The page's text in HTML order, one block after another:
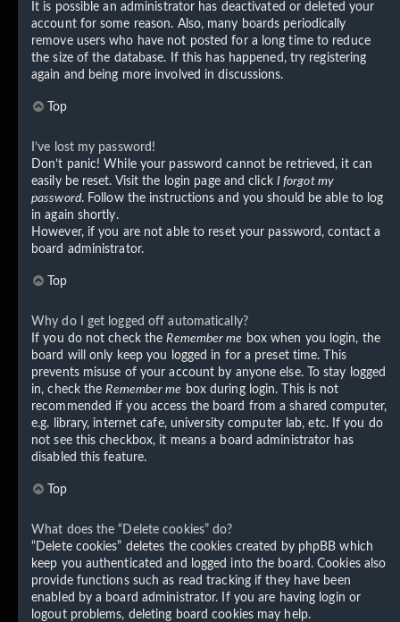
It is possible an administrator has deactivated or deleted your
account for some reason. Also, many boards periodically
remove users who have not posted for a long time to reduce
the size of the database. If this has happened, try registering
again and being more involved in discussions.
Top
I’ve lost my password!
Don’t panic! While your password cannot be retrieved, it can
easily be reset. Visit the login page and click I forgot my
password. Follow the instructions and you should be able to log
in again shortly.
However, if you are not able to reset your password, contact a
board administrator.
Top
Why do I get logged off automatically?
If you do not check theRemember me box when you login, the
board will only keep you logged in for a preset time. This
prevents misuse of your account by anyone else. To stay logged
in, check theRemember me box during login. This is not
recommended if you access the board from a shared computer,
e.g. library, internet cafe, university computer lab, etc. If you do
not see this checkbox, it means a board administrator has
disabled this feature.
Top
What does the “Delete cookies” do?
“Delete cookies” deletes the cookies created by phpBB which
keep you authenticated and logged into the board. Cookies also
provide functions such as read tracking if they have been
enabled by a board administrator. If you are having login or
logout problems, deleting board cookies may help.